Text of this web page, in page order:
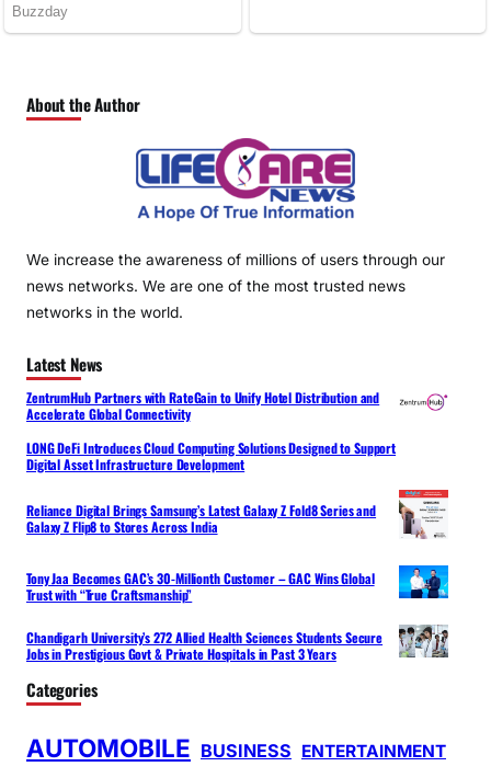
About the Author
We increase the awareness of millions of users through our
news networks. We are one of the most trusted news
networks in the world.
Latest News
ZentrumHub Partners with RateGain to Unify Hotel Distribution and
Accelerate Global Connectivity
LONG DeFi Introduces Cloud Computing Solutions Designed to Support
Digital Asset Infrastructure Development
Reliance Digital Brings Samsung’s Latest Galaxy Z Fold8 Series and
Galaxy Z Flip8 to Stores Across India
Tony Jaa Becomes GAC’s 30-Millionth Customer – GAC Wins Global
Trust with “True Craftsmanship”
Chandigarh University’s 272 Allied Health Sciences Students Secure
Jobs in Prestigious Govt & Private Hospitals in Past 3 Years
Categories
AUTOMOBILE BUSINESS ENTERTAINMENT